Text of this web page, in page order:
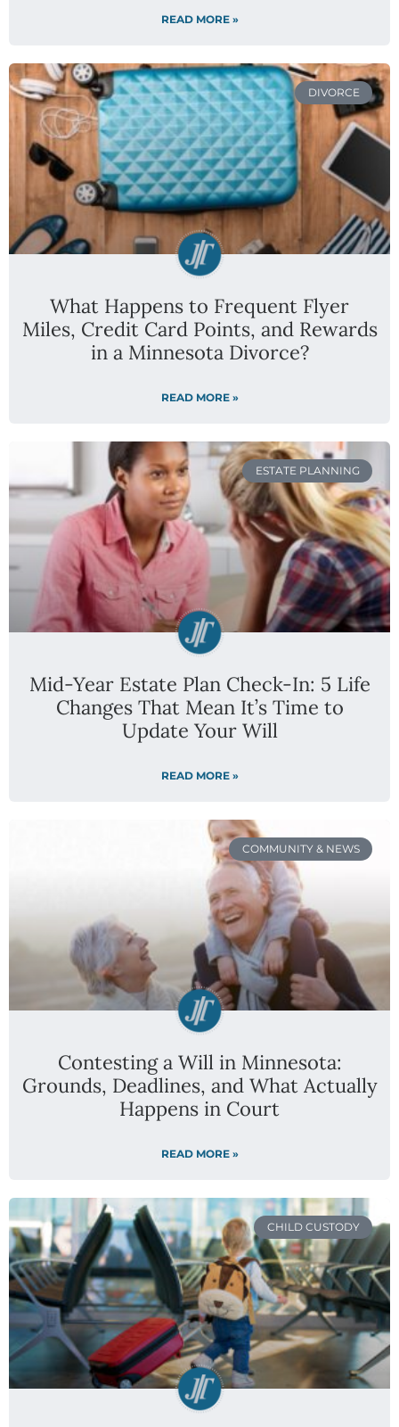
READ MORE »
DIVORCE
What Happens to Frequent Flyer
Miles, Credit Card Points, and Rewards
in a Minnesota Divorce?
READ MORE »
ESTATE PLANNING
Mid-Year Estate Plan Check-In: 5 Life
Changes That Mean It’s Time to
Update Your Will
READ MORE »
COMMUNITY & NEWS
Contesting a Will in Minnesota:
Grounds, Deadlines, and What Actually
Happens in Court
READ MORE »
CHILD CUSTODY